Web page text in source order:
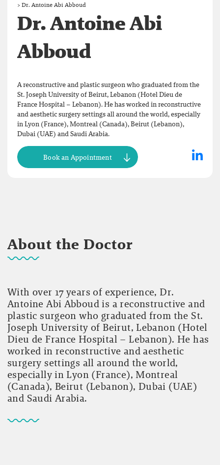
> Dr. Antoine Abi Abboud
Dr. Antoine Abi
Abboud
A reconstructive and plastic surgeon who graduated from the
St. Joseph University of Beirut, Lebanon (Hotel Dieu de
France Hospital – Lebanon). He has worked in reconstructive
and aesthetic surgery settings all around the world, especially
in Lyon (France), Montreal (Canada), Beirut (Lebanon),
Dubai (UAE) and Saudi Arabia.
Book an Appointment
About the Doctor
With over 17 years of experience, Dr.
Antoine Abi Abboud is a reconstructive and
plastic surgeon who graduated from the St.
Joseph University of Beirut, Lebanon (Hotel
Dieu de France Hospital – Lebanon). He has
worked in reconstructive and aesthetic
surgery settings all around the world,
especially in Lyon (France), Montreal
(Canada), Beirut (Lebanon), Dubai (UAE)
and Saudi Arabia.